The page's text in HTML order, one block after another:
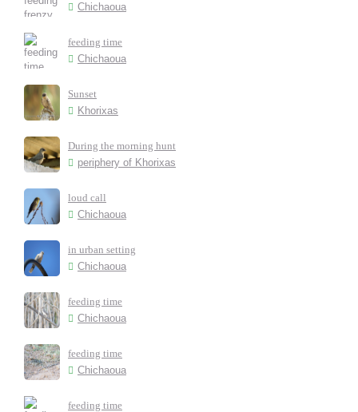
Chichaoua
feeding time
Chichaoua
Sunset
Khorixas
During the morning hunt
periphery of Khorixas
loud call
Chichaoua
in urban setting
Chichaoua
feeding time
Chichaoua
feeding time
Chichaoua
feeding time